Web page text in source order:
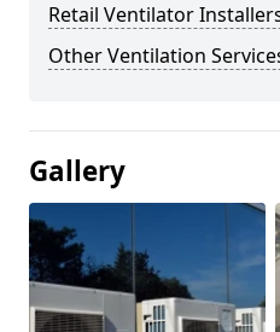
Retail Ventilator
Other Ventilation
Gallery